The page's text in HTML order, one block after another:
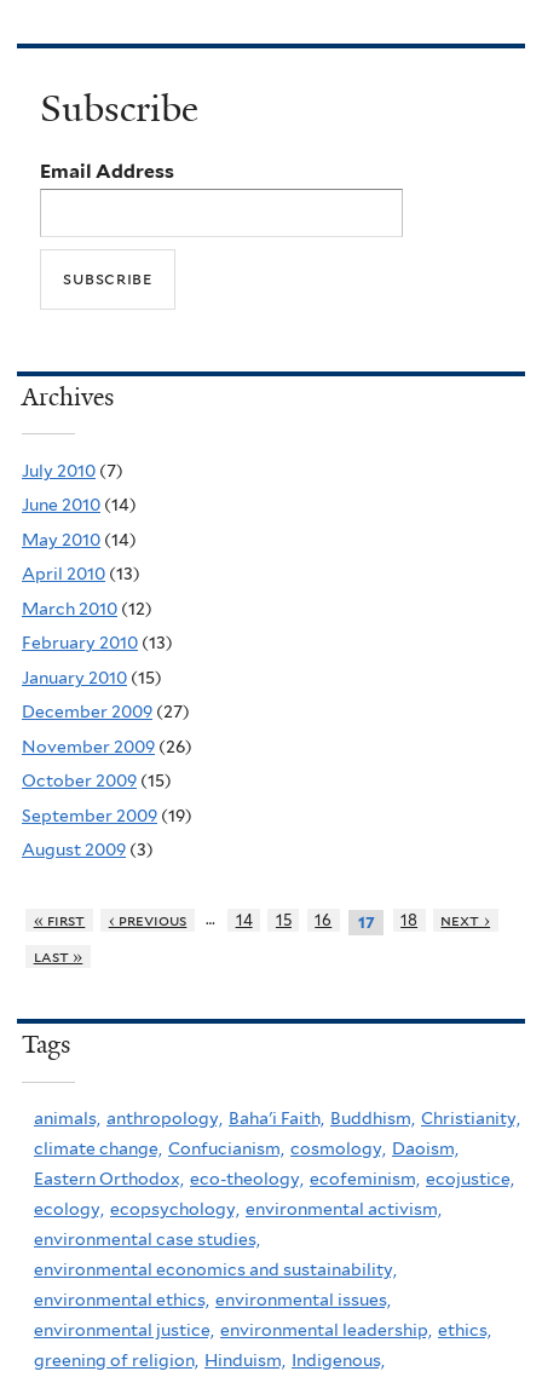
Subscribe
Email Address
Archives
July 2010 (7)
June 2010 (14)
May 2010 (14)
April 2010 (13)
March 2010 (12)
February 2010 (13)
January 2010 (15)
December 2009 (27)
November 2009 (26)
October 2009 (15)
September 2009 (19)
August 2009 (3)
« first ‹ previous … 14 15 16 17 18
next ›
last »
Tags
animals, anthropology, Baha'i Faith, Buddhism, Christianity,
climate change, Confucianism, cosmology, Daoism,
Eastern Orthodox, eco-theology, ecofeminism, ecojustice,
ecology, ecopsychology, environmental activism,
environmental case studies,
environmental economics and sustainability,
environmental ethics, environmental issues,
environmental justice, environmental leadership, ethics,
greening of religion, Hinduism,
Indigenous,